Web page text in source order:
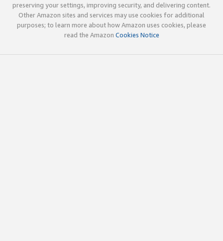
preserving your settings, improving security, and delivering content.
Other Amazon sites and services may use cookies for additional
purposes; to learn more about how Amazon uses cookies, please
read the Amazon Cookies Notice